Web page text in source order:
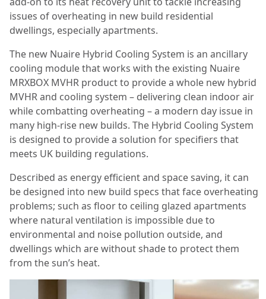
issues of overheating in new build residential
dwellings, especially apartments.
The new Nuaire Hybrid Cooling System is an ancillary
cooling module that works with the existing Nuaire
MRXBOX MVHR product to provide a whole new hybrid
MVHR and cooling system – delivering clean indoor air
while combatting overheating – a modern day issue in
many high-rise new builds. The Hybrid Cooling System
is designed to provide a solution for specifiers that
meets UK building regulations.
Described as energy efficient and space saving, it can
be designed into new build specs that face overheating
problems; such as floor to ceiling glazed apartments
where natural ventilation is impossible due to
environmental and noise pollution outside, and
dwellings which are without shade to protect them
from the sun’s heat.